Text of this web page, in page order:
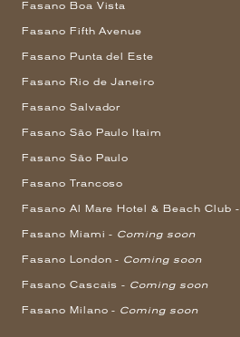
Fasano Boa Vista
Fasano Fifth Avenue
Fasano Punta del Este
Fasano Rio de Janeiro
Fasano Salvador
Fasano São Paulo Itaim
Fasano São Paulo
Fasano Trancoso
Fasano Al Mare Hotel & Beach Club -
Fasano Miami - Coming soon
Fasano London - Coming soon
Fasano Cascais - Coming soon
Fasano Milano - Coming soon